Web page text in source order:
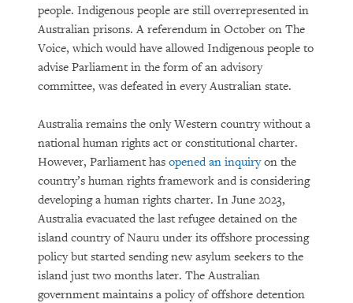
people. Indigenous people are still overrepresented in
Australian prisons. A referendum in October on The
Voice, which would have allowed Indigenous people to
advise Parliament in the form of an advisory
committee, was defeated in every Australian state.
Australia remains the only Western country without a
national human rights act or constitutional charter.
However, Parliament has opened an inquiryon the
country’s human rights framework and is considering
developing a human rights charter. In June 2023,
Australia evacuated the last refugee detained on the
island country of Nauru under its offshore processing
policy but started sending new asylum seekers to the
island just two months later. The Australian
government maintains a policy of offshore detention